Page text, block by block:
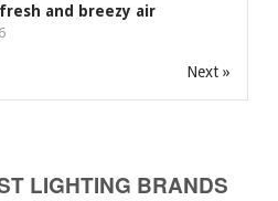
and breezy air
Next »
LIGHTING BRANDS